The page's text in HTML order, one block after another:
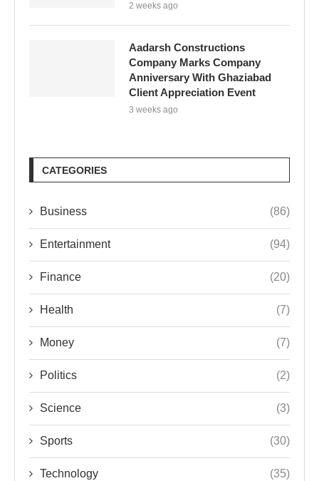
2 weeks ago
Aadarsh Constructions
Company Marks Company
Anniversary With Ghaziabad
Client Appreciation Event
3 weeks ago
CATEGORIES
Business (86)
Entertainment (94)
Finance (20)
Health (7)
Money (7)
Politics (2)
Science (3)
Sports (30)
Technology (35)